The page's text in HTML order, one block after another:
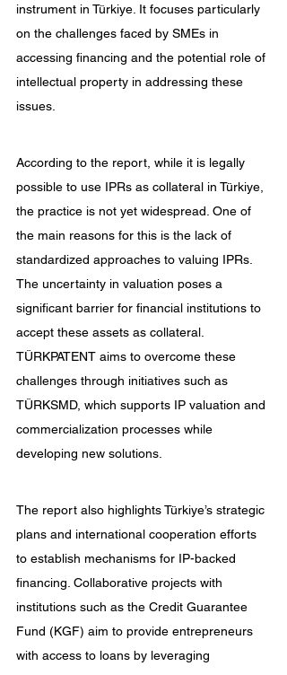
instrument in Türkiye. It focuses particularly
on the challenges faced by SMEs in
accessing financing and the potential role of
intellectual property in addressing these
issues.
According to the report, while it is legally
possible to use IPRs as collateral in Türkiye,
the practice is not yet widespread. One of
the main reasons for this is the lack of
standardized approaches to valuing IPRs.
The uncertainty in valuation poses a
significant barrier for financial institutions to
accept these assets as collateral.
TÜRKPATENT aims to overcome these
challenges through initiatives such as
TÜRKSMD, which supports IP valuation and
commercialization processes while
developing new solutions.
The report also highlights Türkiye’s strategic
plans and international cooperation efforts
to establish mechanisms for IP-backed
financing. Collaborative projects with
institutions such as the Credit Guarantee
Fund (KGF) aim to provide entrepreneurs
with access to loans by leveraging